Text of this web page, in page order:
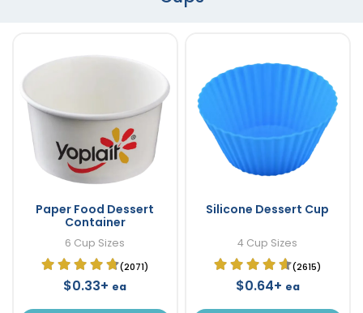
Paper Food Dessert
Container
6 Cup Sizes
(2071)
$0.33+ ea
Silicone Dessert Cup
4 Cup Sizes
(2615)
$0.64+ ea